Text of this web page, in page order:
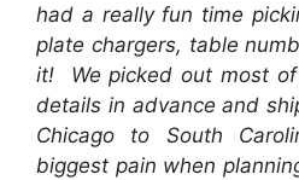
had a really fun time
plate chargers, table
it! We picked out most
details in advance and
Chicago to South
biggest pain when